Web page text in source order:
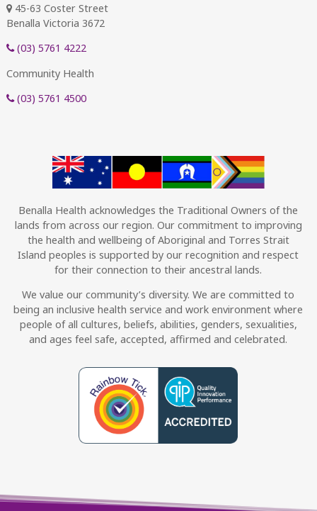
45-63 Coster Street
Benalla Victoria 3672
(03) 5761 4222
Community Health
(03) 5761 4500
Benalla Health acknowledges the Traditional Owners of the
lands from across our region. Our commitment to improving
the health and wellbeing of Aboriginal and Torres Strait
Island peoples is supported by our recognition and respect
for their connection to their ancestral lands.
We value our community’s diversity. We are committed to
being an inclusive health service and work environment where
people of all cultures, beliefs, abilities, genders, sexualities,
and ages feel safe, accepted, affirmed and celebrated.